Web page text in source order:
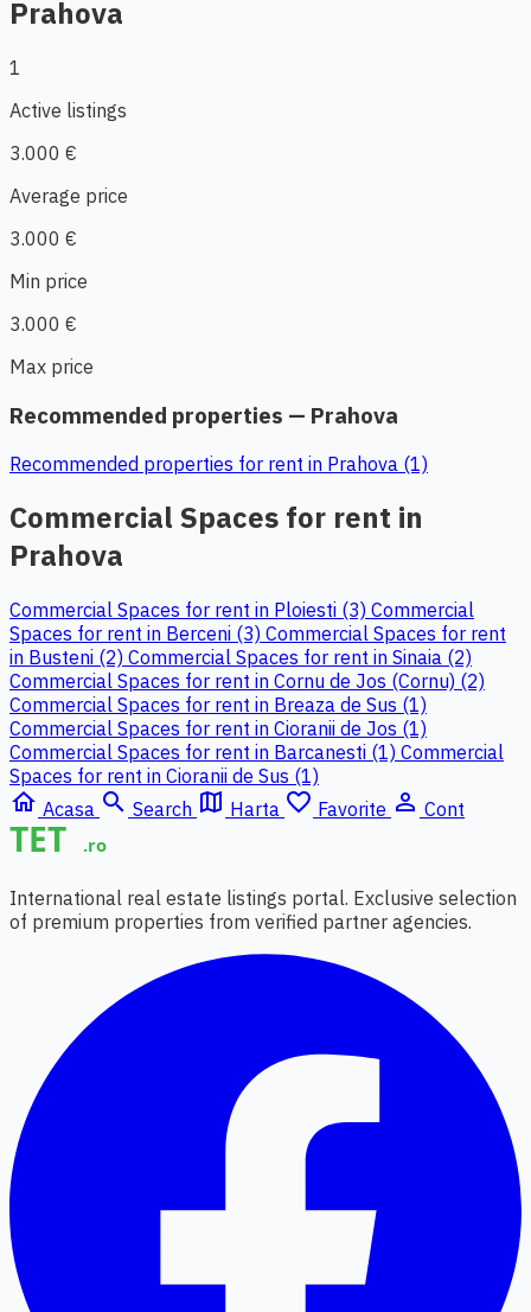
Prahova
1
Active listings
3.000 €
Average price
3.000 €
Min price
3.000 €
Max price
Recommended properties — Prahova
Recommended properties for rent in Prahova (1)
Commercial Spaces for rent in
Prahova
Commercial Spaces for rent in Ploiesti (3) Commercial
Spaces for rent in Berceni (3) Commercial Spaces for rent
in Busteni (2) Commercial Spaces for rent in Sinaia (2)
Commercial Spaces for rent in Cornu de Jos (Cornu) (2)
Commercial Spaces for rent in Breaza de Sus (1)
Commercial Spaces for rent in Cioranii de Jos (1)
Commercial Spaces for rent in Barcanesti (1) Commercial
Spaces for rent in Cioranii de Sus (1)
home Acasa search Search map Harta favorite_border Favorite person_outline Cont
International real estate listings portal. Exclusive selection
of premium properties from verified partner agencies.